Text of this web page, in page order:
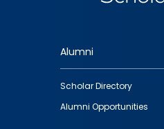
Footer
quick
links
Alumni
Scholar Directory
Alumni Opportunities